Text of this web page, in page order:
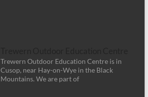
Trewern Outdoor Education Centre is in
Cusop, near Hay-on-Wye in the Black
Mountains. We are part of